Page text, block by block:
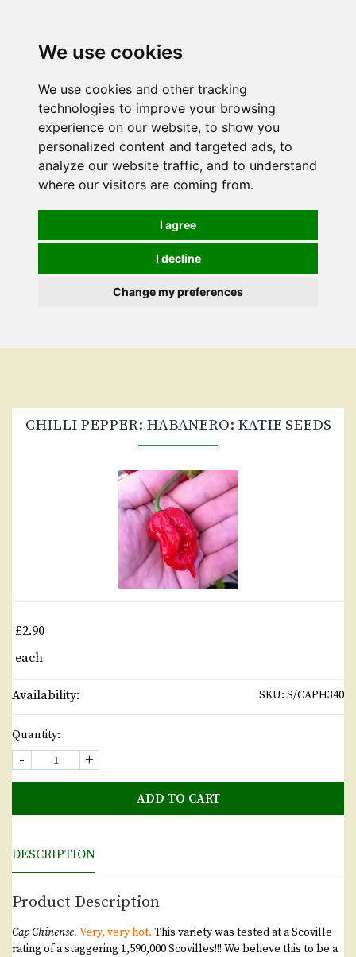
We use cookies
We use cookies and other tracking
technologies to improve your browsing
experience on our website, to show you
personalized content and targeted ads, to
analyze our website traffic, and to understand
where our visitors are coming from.
I agree
I decline
Change my preferences
CHILLI PEPPER: HABANERO: KATIE SEEDS
£2.90
each
Availability: SKU: S/CAPH340
Quantity:
- +
ADD TO CART
DESCRIPTION
Product Description
Cap Chinense. Very, very hot. This variety was tested at a Scoville
rating of a staggering 1,590,000 Scovilles!!! We believe this to be a